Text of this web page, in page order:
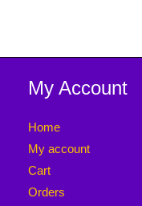
My Account
Home
My account
Cart
Orders